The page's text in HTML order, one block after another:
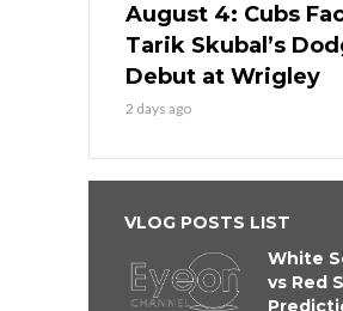
August 4: Cubs
Tarik Skubal’s
Debut at Wrigley
2 days ago
VLOG POSTS LIST
White
vs Red